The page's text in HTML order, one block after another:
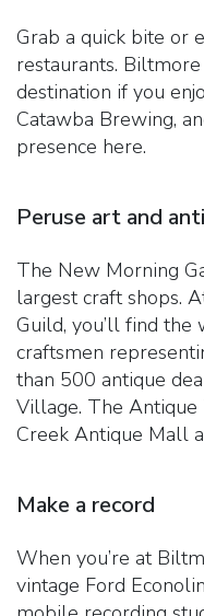
Grab a quick bite or
restaurants.
destination if you
Catawba Brewing,
presence here.
Peruse art and
The New Morning
largest craft shops.
Guild, you’ll find
craftsmen
than 500 antique
Village. The Antique
Creek Antique Mall
Make a record
When you’re at
vintage Ford